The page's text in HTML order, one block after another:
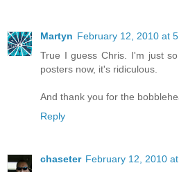
Martyn February 12, 2010 at
True I guess Chris. I'm just
posters now, it's ridiculous.
And thank you for the
Reply
chaseter February 12, 2010